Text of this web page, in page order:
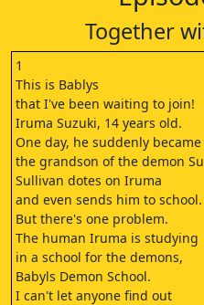
Together
1
This is Bablys
that I've been waiting to join!
Iruma Suzuki, 14 years old.
One day, he suddenly became
the grandson of the demon
Sullivan dotes on Iruma
and even sends him to school.
But there's one problem.
The human Iruma is studying
in a school for the demons,
Babyls Demon School.
I can't let anyone find out